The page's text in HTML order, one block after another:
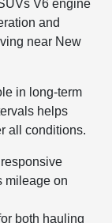
V6 engine
and
near New
in long-term
helps
all conditions.
mileage on
both hauling